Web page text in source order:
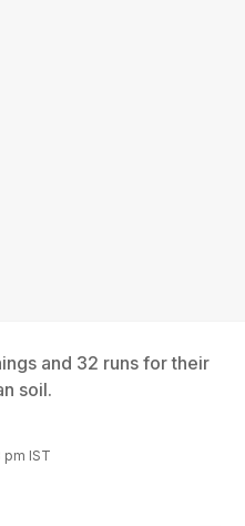
and 32 runs for their
soil.
IST